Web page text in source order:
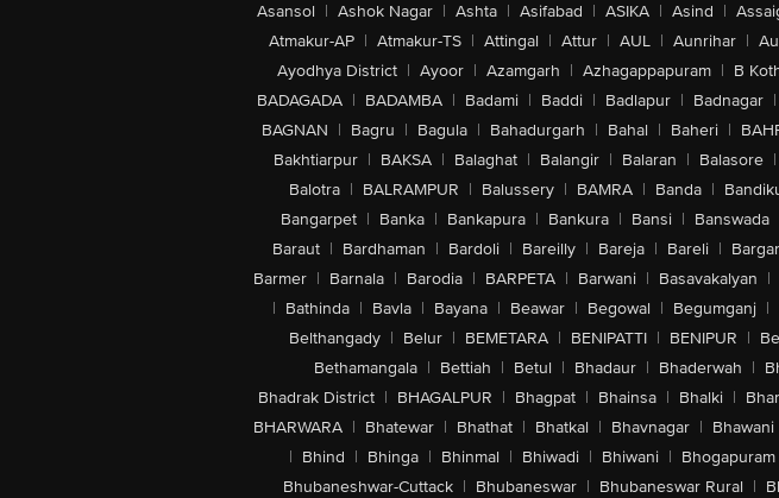
Asansol | Ashok Nagar | Ashta | Asifabad | ASIKA | Asind |
Atmakur-AP | Atmakur-TS | Attingal | Attur | AUL | Aunrihar |
Ayodhya District | Ayoor | Azamgarh | Azhagappapuram | B
BADAGADA | BADAMBA | Badami | Baddi | Badlapur | Badnagar |
BAGNAN | Bagru | Bagula | Bahadurgarh | Bahal | Baheri |
Bakhtiarpur | BAKSA | Balaghat | Balangir | Balaran | Balasore |
Balotra | BALRAMPUR | Balussery | BAMRA | Banda |
Bangarpet | Banka | Bankapura | Bankura | Bansi | Banswada
Baraut | Bardhaman | Bardoli | Bareilly | Bareja | Bareli |
Barmer | Barnala | Barodia | BARPETA | Barwani | Basavakalyan |
| Bathinda | Bavla | Bayana | Beawar | Begowal | Begumganj |
Belthangady | Belur | BEMETARA | BENIPATTI | BENIPUR |
Bethamangala | Bettiah | Betul | Bhadaur | Bhaderwah |
Bhadrak District | BHAGALPUR | Bhagpat | Bhainsa | Bhalki |
BHARWARA | Bhatewar | Bhathat | Bhatkal | Bhavnagar | Bhawani
| Bhind | Bhinga | Bhinmal | Bhiwadi | Bhiwani | Bhogapuram
Bhubaneshwar-Cuttack | Bhubaneswar | Bhubaneswar Rural |